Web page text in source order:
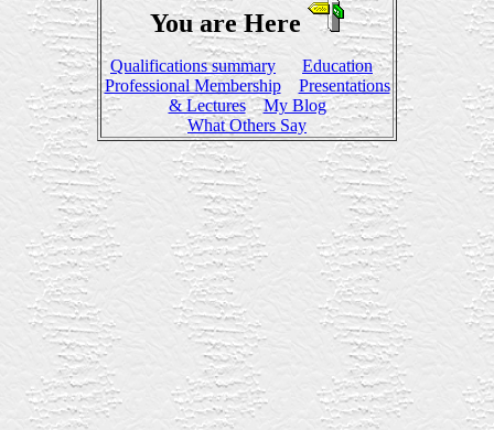
You are Here
Qualifications summary
Education
Professional Membership
Presentations
& Lectures
My Blog
What Others Say